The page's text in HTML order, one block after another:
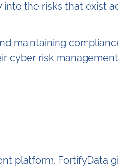
the risks that exist
maintaining
cyber risk
platform. FortifyData